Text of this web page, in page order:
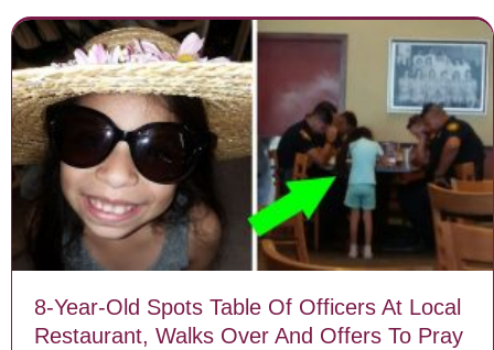
8-Year-Old Spots Table Of Officers At Local
Restaurant, Walks Over And Offers To Pray